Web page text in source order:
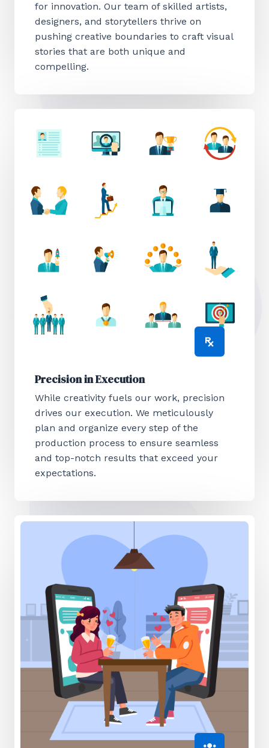
for innovation. Our team of skilled artists,
designers, and storytellers thrive on
pushing creative boundaries to craft visual
stories that are both unique and
compelling.
Precision in Execution
While creativity fuels our work, precision
drives our execution. We meticulously
plan and organize every step of the
production process to ensure seamless
and top-notch results that exceed your
expectations.